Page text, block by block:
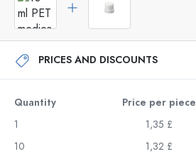
PRICES AND DISCOUNTS
Quantity Price per piece
1
1,35 £
10
1,32 £